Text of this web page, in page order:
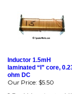
ohm DC
Our Price: $5.50
1.5mH laminated “I”